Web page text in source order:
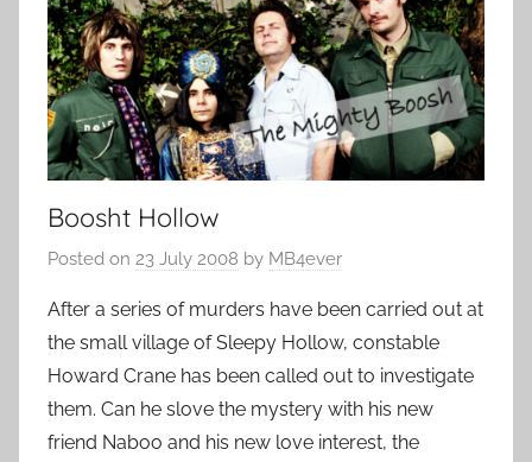
Boosht Hollow
Posted on 23 July 2008 by MB4ever
After a series of murders have been carried out at
the small village of Sleepy Hollow, constable
Howard Crane has been called out to investigate
them. Can he slove the mystery with his new
friend Naboo and his new love interest, the